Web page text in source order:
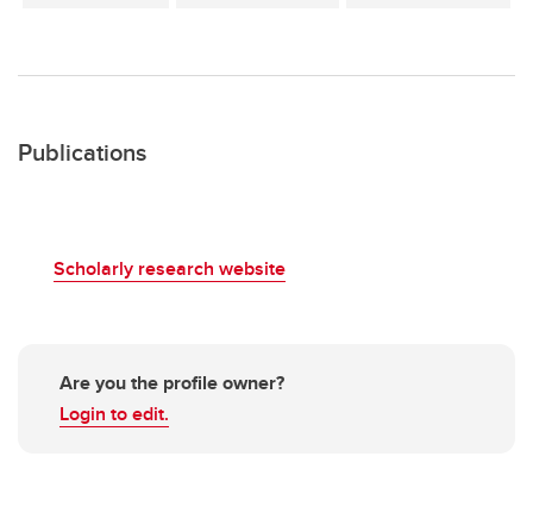
Publications
Scholarly research website
Are you the profile owner?
Login to edit.